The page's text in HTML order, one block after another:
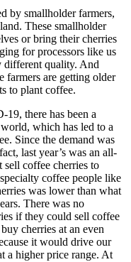
by smallholder farmers,
These smallholder
or bring their cherries
for processors like us
different quality. And
farmers are getting older
to plant coffee.
there has been a
which has led to a
Since the demand was
last year’s was an all-
coffee cherries to
coffee people like
was lower than what
There was no
if they could sell coffee
cherries at an even
it would drive our
a higher price range. At